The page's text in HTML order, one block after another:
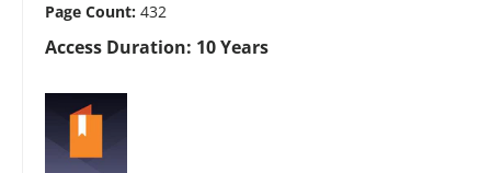
Page Count: 432
Access Duration: 10 Years